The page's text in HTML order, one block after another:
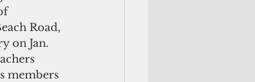
Road,
on Jan.
members